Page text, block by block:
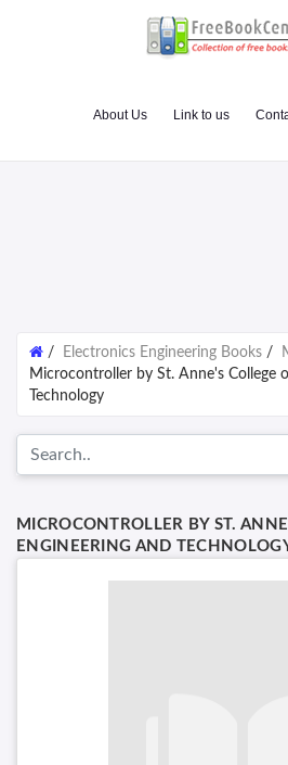
About Us Link to us
/ Electronics Engineering Books /
Microcontroller by St. Anne's College
Technology
MICROCONTROLLER BY ST.
ENGINEERING AND